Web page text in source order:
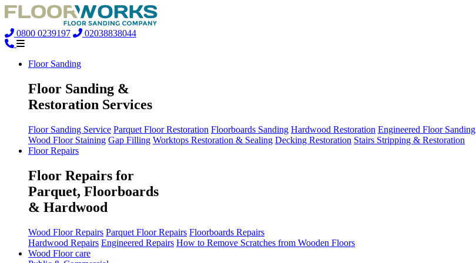
0800 0239197 02038838044
Floor Sanding
Floor Sanding &
Restoration Services
Floor Sanding Service Parquet Floor Restoration Floorboards Sanding Hardwood Restoration Engineered Floor Sanding
Wood Floor Staining Gap Filling Worktops Restoration & Sealing Decking Restoration Stairs Stripping & Restoration
Floor Repairs
Floor Repairs for
Parquet, Floorboards
& Hardwood
Wood Floor Repairs Parquet Floor Repairs Floorboards Repairs
Hardwood Repairs Engineered Repairs How to Remove Scratches from Wooden Floors
Wood Floor care